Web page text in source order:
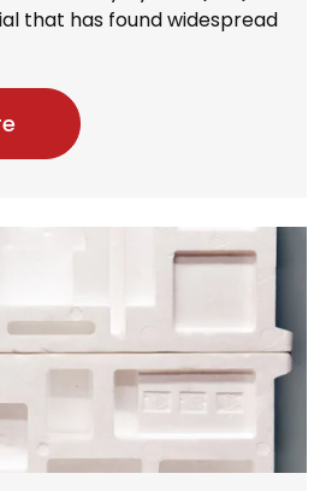
that has found widespread